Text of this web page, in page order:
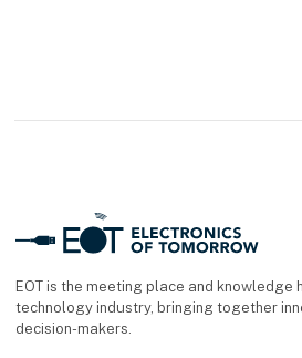
EOT is the meeting place and knowledge
technology industry, bringing together
decision-makers.